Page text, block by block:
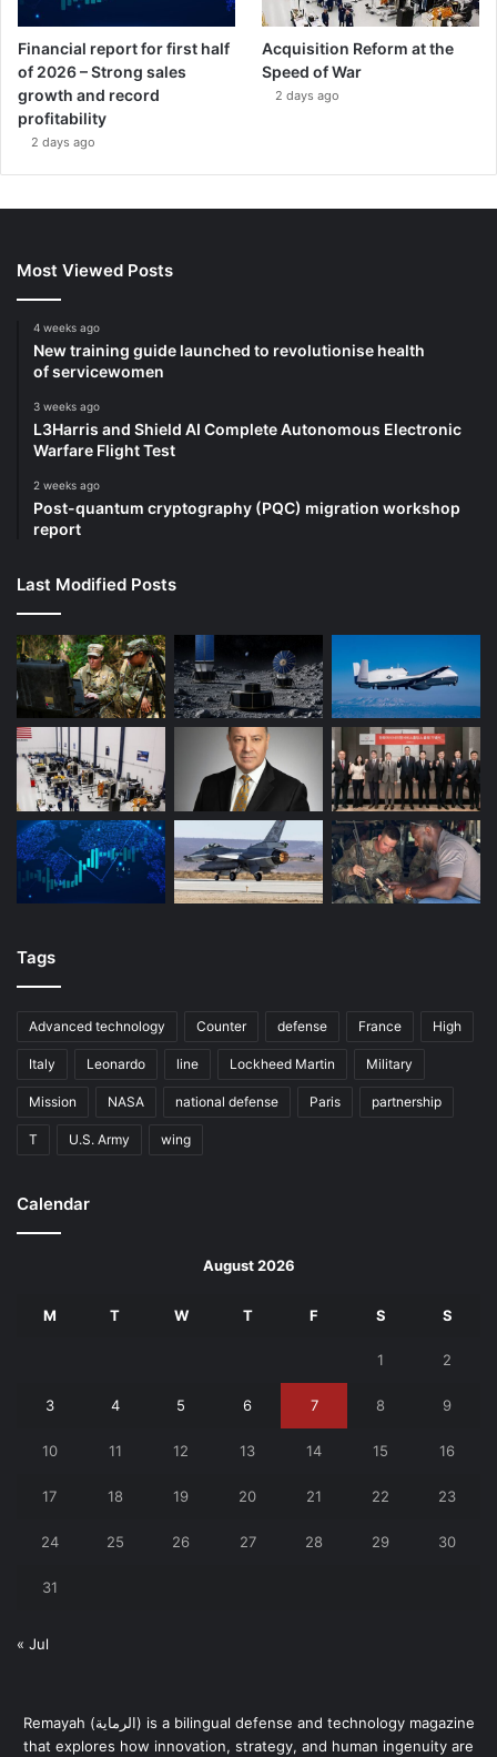
Financial report for first half
of 2026 – Strong sales
growth and record
profitability
2 days ago
Acquisition Reform at the
Speed of War
2 days ago
Most Viewed Posts
4 weeks ago
New training guide launched to revolutionise health
of servicewomen
3 weeks ago
L3Harris and Shield AI Complete Autonomous Electronic
Warfare Flight Test
2 weeks ago
Post-quantum cryptography (PQC) migration workshop
report
Last Modified Posts
Tags
Advanced technology Counter defense France High
Italy Leonardo line Lockheed Martin Military
Mission NASA national defense Paris partnership
T U.S. Army wing
Calendar
August 2026
M T W T F S S
1 2
3 4 5 6 7 8 9
10 11 12 13 14 15 16
17 18 19 20 21 22 23
24 25 26 27 28 29 30
31
« Jul
Remayah (الرماية) is a bilingual defense and technology magazine
that explores how innovation, strategy, and human ingenuity are